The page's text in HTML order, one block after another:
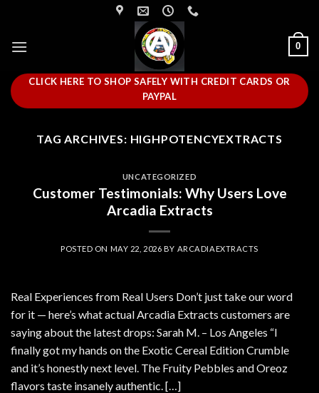
content
0
CLICK HERE TO SHOP SAFELY WITH CREDIT CARDS OR
PAYPAL
TAG ARCHIVES: HIGHPOTENCYEXTRACTS
UNCATEGORIZED
Customer Testimonials: Why Users Love
Arcadia Extracts
POSTED ON MAY 22, 2026 BY ARCADIAEXTRACTS
Real Experiences from Real Users Don’t just take our word
for it — here’s what actual Arcadia Extracts customers are
saying about the latest drops: Sarah M. – Los Angeles “I
finally got my hands on the Exotic Cereal Edition Crumble
and it’s honestly next level. The Fruity Pebbles and Oreoz
flavors taste insanely authentic. […]